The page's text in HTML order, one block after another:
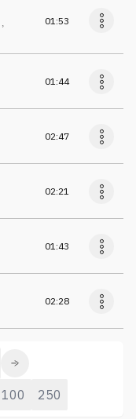
,
01:53
01:44
02:47
02:21
01:43
02:28
100 250